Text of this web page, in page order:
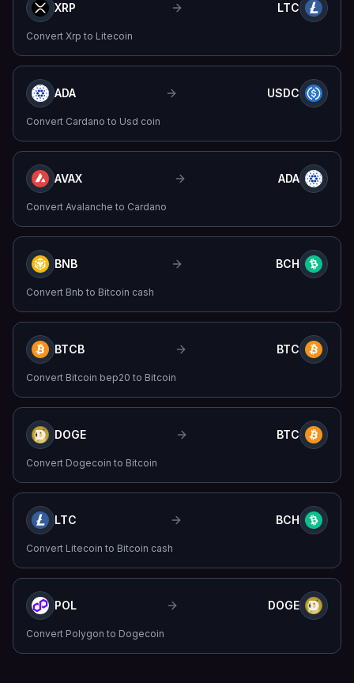
XRP LTC
Convert Xrp to Litecoin
ADA USDC
Convert Cardano to Usd coin
AVAX ADA
Convert Avalanche to Cardano
BNB BCH
Convert Bnb to Bitcoin cash
BTCB BTC
Convert Bitcoin bep20 to Bitcoin
DOGE BTC
Convert Dogecoin to Bitcoin
LTC BCH
Convert Litecoin to Bitcoin cash
POL DOGE
Convert Polygon to Dogecoin